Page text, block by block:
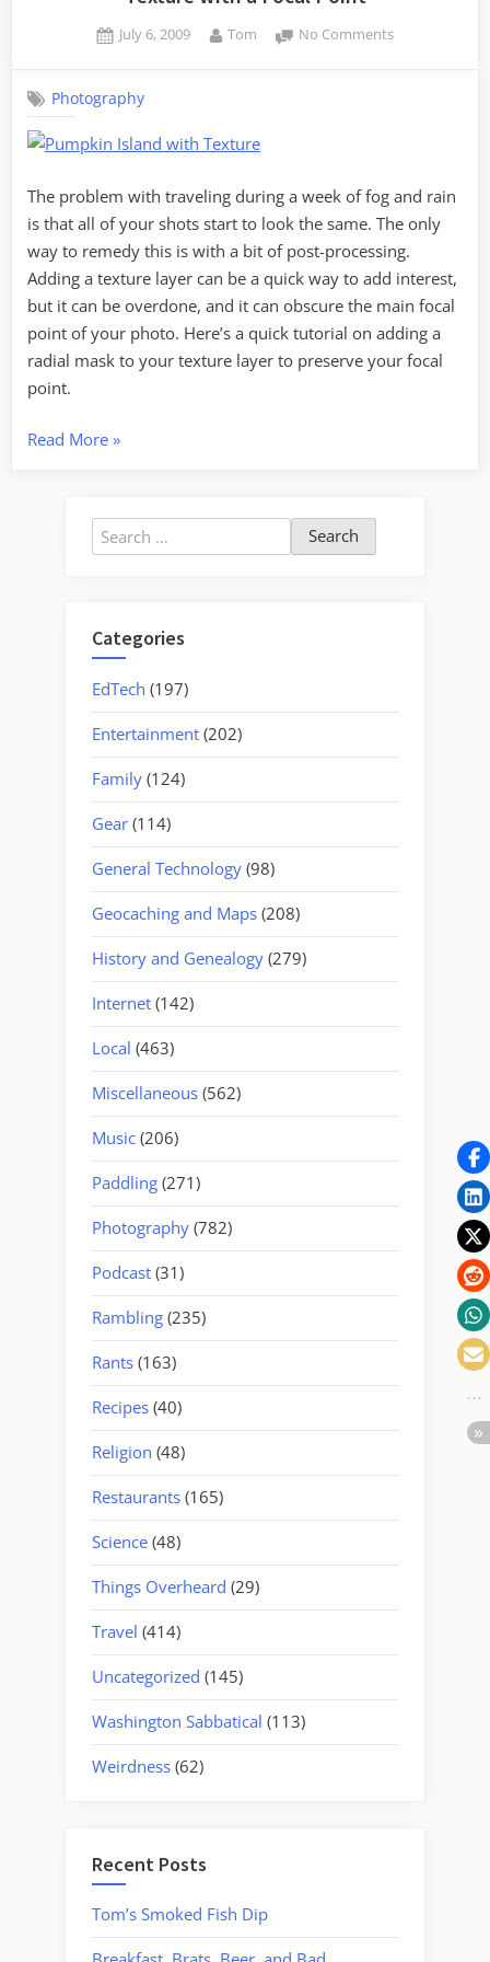
Posted
July 6, 2009 By
Tom No Commentson
Photography
The problem with traveling during a week of fog and rain
is that all of your shots start to look the same. The only
way to remedy this is with a bit of post-processing.
Adding a texture layer can be a quick way to add interest,
but it can be overdone, and it can obscure the main focal
point of your photo. Here’s a quick tutorial on adding a
radial mask to your texture layer to preserve your focal
point.
Read More“Texture
Focal
Point”
»
Search
for:
Categories
EdTech (197)
Entertainment (202)
Family (124)
Gear (114)
General Technology (98)
Geocaching and Maps (208)
History and Genealogy (279)
Internet (142)
Local (463)
Miscellaneous (562)
Music (206)
Paddling (271)
Photography (782)
Podcast (31)
Rambling (235)
Rants (163)
Recipes (40)
Religion (48)
Restaurants (165)
Science (48)
Things Overheard (29)
Travel (414)
Uncategorized (145)
Washington Sabbatical (113)
Weirdness (62)
Recent Posts
Tom’s Smoked Fish Dip